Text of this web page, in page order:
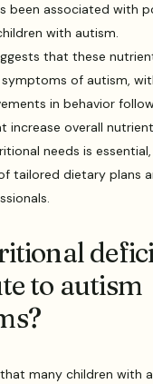
been associated with
with autism.
that these
of autism,
in behavior
increase overall nutrient
needs is
tailored dietary plans
to autism
many children with